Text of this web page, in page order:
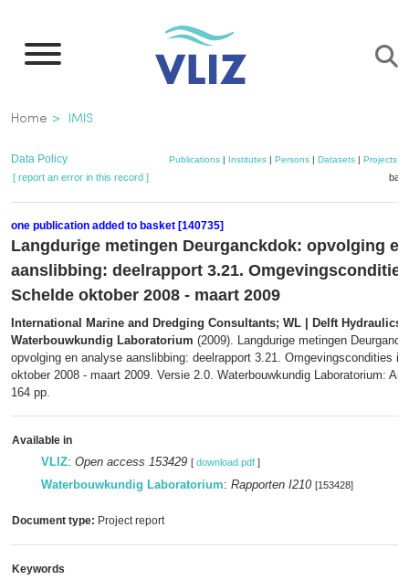
main
Breadcrumb
Home IMIS
Data Policy Publications| Institutes| Persons| Datasets| Projects|
[ report an error in this record ]
one publication added to basket [140735]
Langdurige metingen Deurganckdok: opvolging
aanslibbing: deelrapport 3.21.
Schelde oktober 2008 - maart 2009
International Marine and Dredging Consultants; WL | Delft Hydraulics;
Waterbouwkundig Laboratorium (2009). Langdurige metingen
opvolging en analyse aanslibbing: deelrapport 3.21. Omgevingscondities in
oktober 2008 - maart 2009. Versie 2.0. Waterbouwkundig Laboratorium:
164 pp.
Available in
VLIZ: Open access 153429 [ download pdf ]
Waterbouwkundig Laboratorium: Rapporten I210 [153428]
Document type: Project report
Keywords